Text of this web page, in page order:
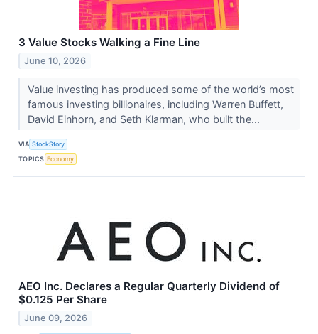
3 Value Stocks Walking a Fine Line
June 10, 2026
Value investing has produced some of the world’s most
famous investing billionaires, including Warren Buffett,
David Einhorn, and Seth Klarman, who built the...
VIA StockStory
TOPICS Economy
AEO Inc. Declares a Regular Quarterly Dividend of
$0.125 Per Share
June 09, 2026